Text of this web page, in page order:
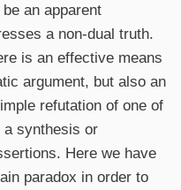
an apparent
a non-dual truth.
is an effective means
argument, but also an
refutation of one of
a synthesis or
Here we have
paradox in order to